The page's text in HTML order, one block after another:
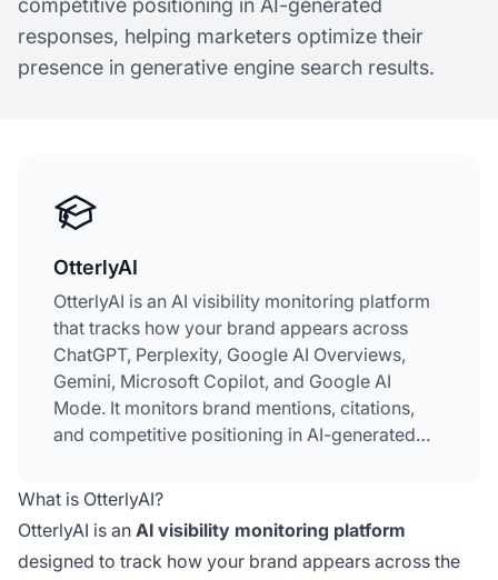
competitive positioning in AI-generated
responses, helping marketers optimize their
presence in generative engine search results.
OtterlyAI
OtterlyAI is an AI visibility monitoring platform
that tracks how your brand appears across
ChatGPT, Perplexity, Google AI Overviews,
Gemini, Microsoft Copilot, and Google AI
Mode. It monitors brand mentions, citations,
and competitive positioning in AI-generated
presence in generative engine search results.
What is OtterlyAI?
OtterlyAI is an AI visibility monitoring platform
designed to track how your brand appears across the